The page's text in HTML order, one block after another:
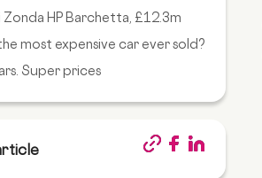
Zonda HP Barchetta, £12.3m
most expensive car ever sold?
Super prices